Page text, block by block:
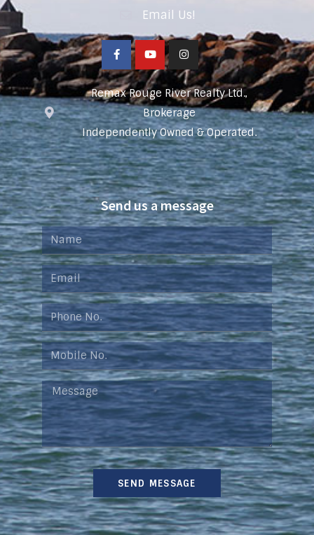
Email Us!
Remax Rouge River Realty Ltd.,
Brokerage
Independently Owned & Operated.
Send us a message
SEND MESSAGE